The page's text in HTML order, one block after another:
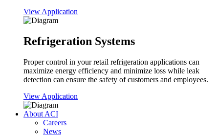
View Application
Refrigeration Systems
Proper control in your retail refrigeration applications can
maximize energy efficiency and minimize loss while leak
detection can ensure the safety of customers and employees.
View Application
About ACI
Careers
News